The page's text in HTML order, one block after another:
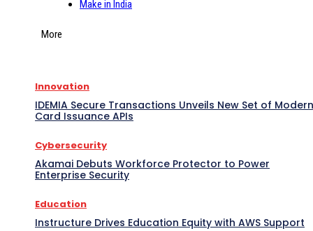
Make in India
More
Innovation
IDEMIA Secure Transactions Unveils New Set of Modern
Card Issuance APIs
Cybersecurity
Akamai Debuts Workforce Protector to Power
Enterprise Security
Education
Instructure Drives Education Equity with AWS Support